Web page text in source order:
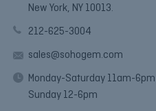
New York, NY 10013.
212-625-3004
sales@sohogem.com
Monday-Saturday 11am-6pm
Sunday 12-6pm